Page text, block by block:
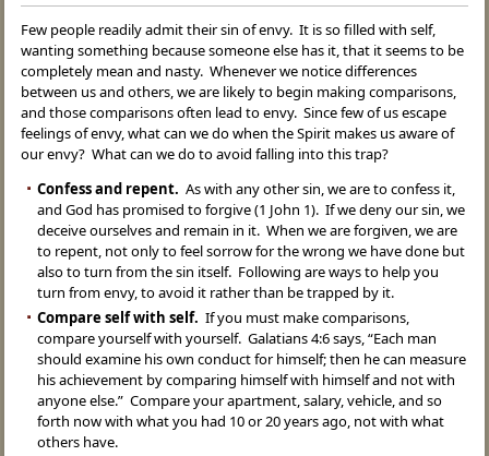
Few people readily admit their sin of envy. It is so filled with self,
wanting something because someone else has it, that it seems to be
completely mean and nasty. Whenever we notice differences
between us and others, we are likely to begin making comparisons,
and those comparisons often lead to envy. Since few of us escape
feelings of envy, what can we do when the Spirit makes us aware of
our envy? What can we do to avoid falling into this trap?
Confess and repent. As with any other sin, we are to confess it,
and God has promised to forgive (1 John 1). If we deny our sin, we
deceive ourselves and remain in it. When we are forgiven, we are
to repent, not only to feel sorrow for the wrong we have done but
also to turn from the sin itself. Following are ways to help you
turn from envy, to avoid it rather than be trapped by it.
Compare self with self. If you must make comparisons,
compare yourself with yourself. Galatians 4:6 says, “Each man
should examine his own conduct for himself; then he can measure
his achievement by comparing himself with himself and not with
anyone else.” Compare your apartment, salary, vehicle, and so
forth now with what you had 10 or 20 years ago, not with what
others have.